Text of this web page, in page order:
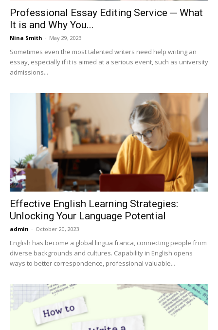
Professional Essay Editing Service ─ What
It is and Why You...
Nina Smith - May 29, 2023
Sometimes even the most talented writers need help writing an
essay, especially if it is aimed at a serious event, such as university
admissions...
Effective English Learning Strategies:
Unlocking Your Language Potential
admin - October 20, 2023
English has become a global lingua franca, connecting people from
diverse backgrounds and cultures. Capability in English opens
ways to better correspondence, professional valuable...